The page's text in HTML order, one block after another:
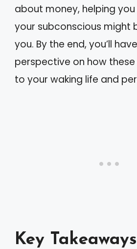
about money, helping
your subconscious might
you. By the end, you’ll
perspective on how
to your waking life and
Key Takeaways